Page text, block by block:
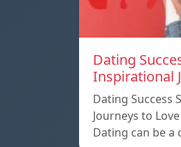
Dating
Inspirational
Dating Success
Journeys to
Dating can be a